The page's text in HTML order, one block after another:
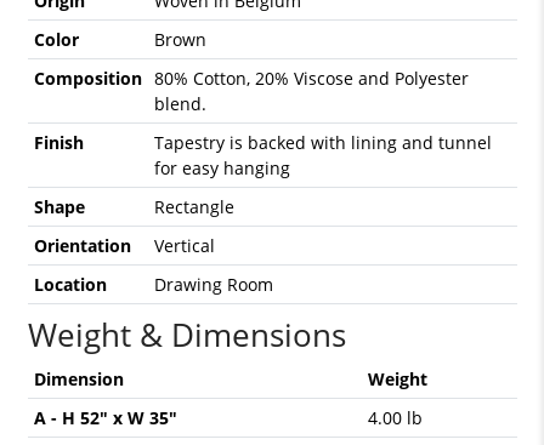
Color
Brown
Composition 80% Cotton, 20% Viscose and Polyester
blend.
Finish
Tapestry is backed with lining and tunnel
for easy hanging
Shape
Rectangle
Orientation
Vertical
Location
Drawing Room
Weight & Dimensions
Dimension
Weight
A - H 52" x W 35"
4.00 lb